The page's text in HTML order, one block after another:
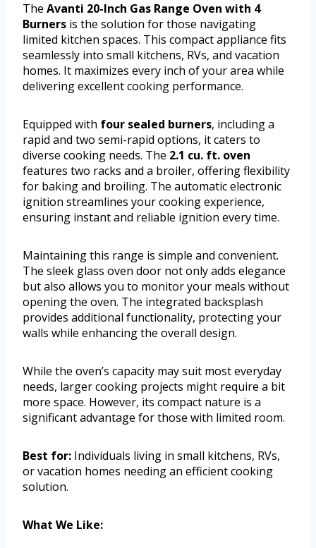
The Avanti 20-Inch Gas Range Oven with 4
Burners is the solution for those navigating
limited kitchen spaces. This compact appliance fits
seamlessly into small kitchens, RVs, and vacation
homes. It maximizes every inch of your area while
delivering excellent cooking performance.
Equipped with four sealed burners, including a
rapid and two semi-rapid options, it caters to
diverse cooking needs. The 2.1 cu. ft. oven
features two racks and a broiler, offering flexibility
for baking and broiling. The automatic electronic
ignition streamlines your cooking experience,
ensuring instant and reliable ignition every time.
Maintaining this range is simple and convenient.
The sleek glass oven door not only adds elegance
but also allows you to monitor your meals without
opening the oven. The integrated backsplash
provides additional functionality, protecting your
walls while enhancing the overall design.
While the oven’s capacity may suit most everyday
needs, larger cooking projects might require a bit
more space. However, its compact nature is a
significant advantage for those with limited room.
Best for: Individuals living in small kitchens, RVs,
or vacation homes needing an efficient cooking
solution.
What We Like: